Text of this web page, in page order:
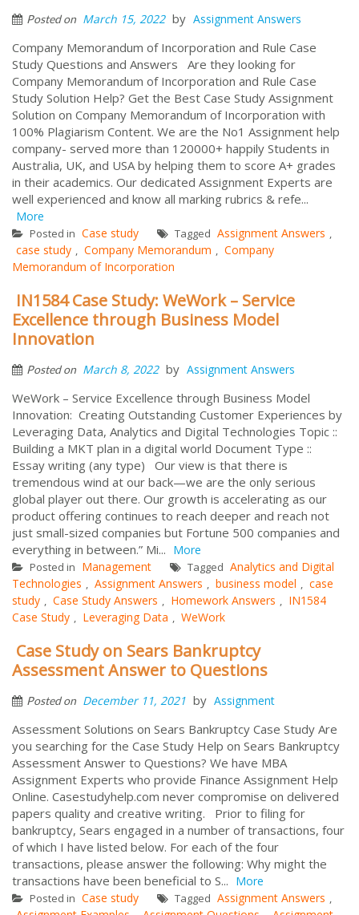
Posted on March 15, 2022 by Assignment Answers
Company Memorandum of Incorporation and Rule Case
Study Questions and Answers Are they looking for
Company Memorandum of Incorporation and Rule Case
Study Solution Help? Get the Best Case Study Assignment
Solution on Company Memorandum of Incorporation with
100% Plagiarism Content. We are the No1 Assignment help
company- served more than 120000+ happily Students in
Australia, UK, and USA by helping them to score A+ grades
in their academics. Our dedicated Assignment Experts are
well experienced and know all marking rubrics & refe...
More
Posted in Case study Tagged Assignment Answers ,
case study , Company Memorandum , Company
Memorandum of Incorporation
IN1584 Case Study: WeWork – Service
Excellence through Business Model
Innovation
Posted on March 8, 2022 by Assignment Answers
WeWork – Service Excellence through Business Model
Innovation: Creating Outstanding Customer Experiences by
Leveraging Data, Analytics and Digital Technologies Topic ::
Building a MKT plan in a digital world Document Type ::
Essay writing (any type) Our view is that there is
tremendous wind at our back—we are the only serious
global player out there. Our growth is accelerating as our
product offering continues to reach deeper and reach not
just small-sized companies but Fortune 500 companies and
everything in between.” Mi... More
Posted in Management Tagged Analytics and Digital
Technologies , Assignment Answers , business model , case
study , Case Study Answers , Homework Answers , IN1584
Case Study , Leveraging Data , WeWork
Case Study on Sears Bankruptcy
Assessment Answer to Questions
Posted on December 11, 2021 by Assignment
Assessment Solutions on Sears Bankruptcy Case Study Are
you searching for the Case Study Help on Sears Bankruptcy
Assessment Answer to Questions? We have MBA
Assignment Experts who provide Finance Assignment Help
Online. Casestudyhelp.com never compromise on delivered
papers quality and creative writing. Prior to filing for
bankruptcy, Sears engaged in a number of transactions, four
of which I have listed below. For each of the four
transactions, please answer the following: Why might the
transactions have been beneficial to S... More
Posted in Case study Tagged Assignment Answers ,